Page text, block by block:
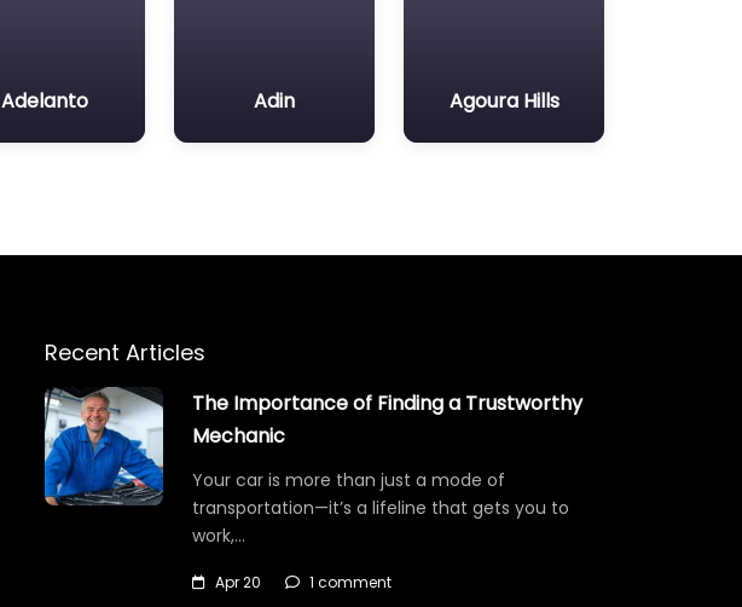
Adelanto Adin Agoura Hills
Recent Articles
The Importance of Finding a Trustworthy
Mechanic
Your car is more than just a mode of
transportation—it’s a lifeline that gets you to
work,…
Apr 20 1 comment